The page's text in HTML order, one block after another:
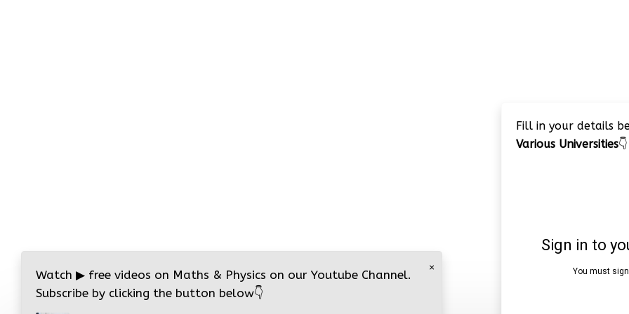
Fill in your details
Various Universities👇
×
Watch ▶ free videos on Maths & Physics on our Youtube Channel.
Subscribe by clicking the button below👇